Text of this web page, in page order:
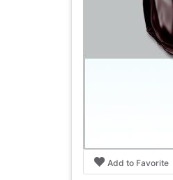
Add to Favorite